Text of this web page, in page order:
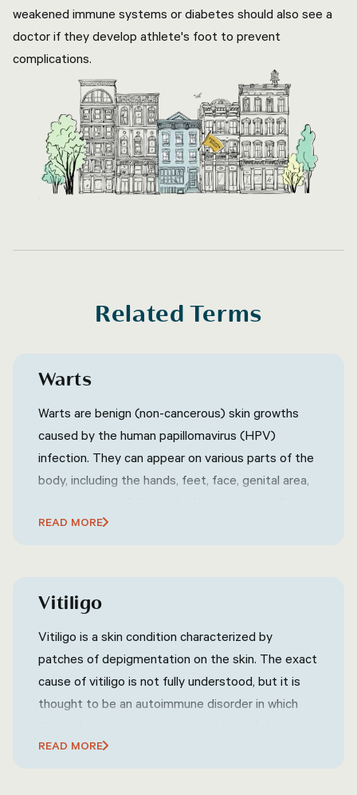
weakened immune systems or diabetes should also see a
doctor if they develop athlete's foot to prevent
complications.
Related Terms
Warts
Warts are benign (non-cancerous) skin growths
caused by the human papillomavirus (HPV)
infection. They can appear on various parts of the
body, including the hands, feet, face, genital area,
characterized by their rough, raised texture and
with an infected person or contaminated surfaces.
Warts are commonly harmless and may go away on
their own without treatment, but they can also
cause discomfort or embarrassment, depending
on their location and size.
READ MORE
Vitiligo
Vitiligo is a skin condition characterized by
patches of depigmentation on the skin. The exact
cause of vitiligo is not fully understood, but it is
thought to be an autoimmune disorder in which
melanocytes, the cells that produce pigment in
READ MORE